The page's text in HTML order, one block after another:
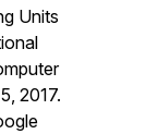
Units
2017.